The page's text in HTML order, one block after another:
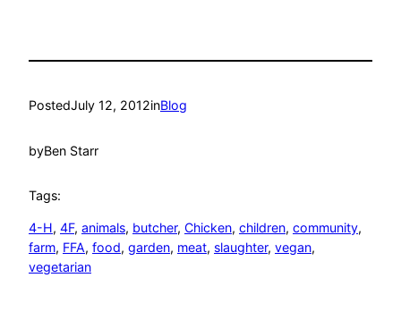
PostedJuly 12, 2012inBlog
byBen Starr
Tags:
4-H, 4F, animals, butcher, Chicken, children, community
farm, FFA, food, garden, meat, slaughter, vegan
vegetarian